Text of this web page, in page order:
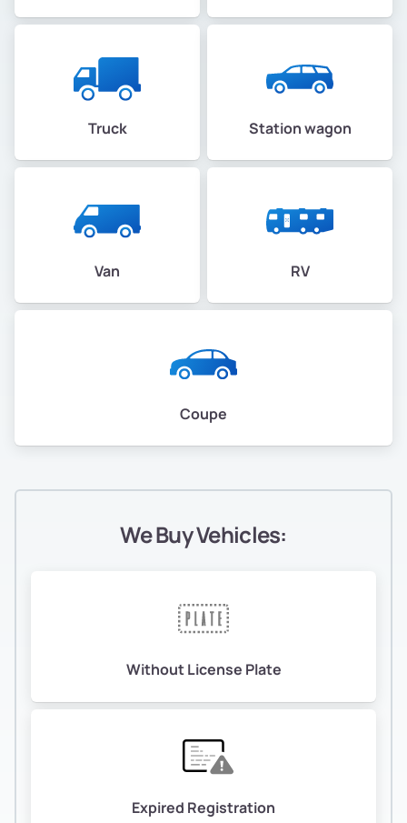
Truck Station wagon
Van RV
Coupe
We Buy Vehicles:
Without License Plate
Expired Registration